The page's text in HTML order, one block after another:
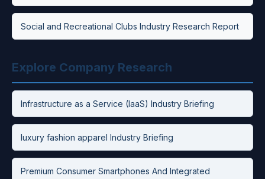
Social and Recreational Clubs Industry Research Report
Explore Company Research
Infrastructure as a Service (IaaS) Industry Briefing
luxury fashion apparel Industry Briefing
Premium Consumer Smartphones And Integrated